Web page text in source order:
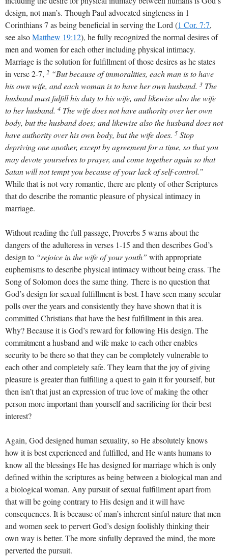
design, not man’s. Though Paul advocated singleness in 1
Corinthians 7 as being beneficial in serving the Lord (1 Cor. 7:7,
see alsoMatthew 19:12), he fully recognized the normal desires of
men and women for each other including physical intimacy.
Marriage is the solution for fulfillment of those desires as he states
in verse 2-7, 2 “But because of immoralities, each man is to have
his own wife, and each woman is to have her own husband. 3 The
husband must fulfill his duty to his wife, and likewise also the wife
to her husband. 4 The wife does not have authority over her own
body, but the husband does; and likewise also the husband does not
have authority over his own body, but the wife does. 5 Stop
depriving one another, except by agreement for a time, so that you
may devote yourselves to prayer, and come together again so that
Satan will not tempt you because of your lack of self-control.”
While that is not very romantic, there are plenty of other Scriptures
that do describe the romantic pleasure of physical intimacy in
marriage.
Without reading the full passage, Proverbs 5 warns about the
dangers of the adulteress in verses 1-15 and then describes God’s
design to “rejoice in the wife of your youth” with appropriate
euphemisms to describe physical intimacy without being crass. The
Song of Solomon does the same thing. There is no question that
God’s design for sexual fulfillment is best. I have seen many secular
polls over the years and consistently they have shown that it is
committed Christians that have the best fulfillment in this area.
Why? Because it is God’s reward for following His design. The
commitment a husband and wife make to each other enables
security to be there so that they can be completely vulnerable to
each other and completely safe. They learn that the joy of giving
pleasure is greater than fulfilling a quest to gain it for yourself, but
then isn’t that just an expression of true love of making the other
person more important than yourself and sacrificing for their best
interest?
Again, God designed human sexuality, so He absolutely knows
how it is best experienced and fulfilled, and He wants humans to
know all the blessings He has designed for marriage which is only
defined within the scriptures as being between a biological man and
a biological woman. Any pursuit of sexual fulfillment apart from
that will be going contrary to His design and it will have
consequences. It is because of man’s inherent sinful nature that men
and women seek to pervert God’s design foolishly thinking their
own way is better. The more sinfully depraved the mind, the more
perverted the pursuit.